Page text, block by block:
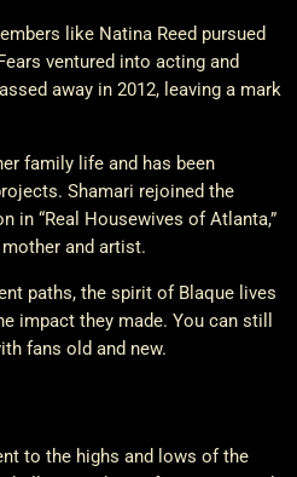
like Natina Reed pursued
ventured into acting and
away in 2012, leaving a mark
family life and has been
Shamari rejoined the
in “Real Housewives of Atlanta,”
and artist.
paths, the spirit of Blaque lives
impact they made. You can still
fans old and new.
to the highs and lows of the